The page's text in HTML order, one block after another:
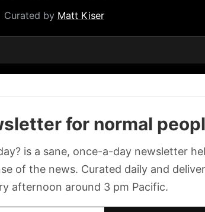
Curated by Matt Kiser
for normal
is a sane, once-a-day newsletter
of the news. Curated daily and
afternoon around 3 pm Pacific.